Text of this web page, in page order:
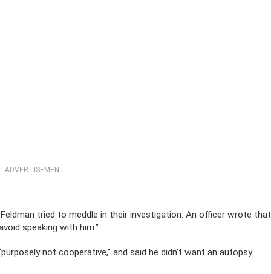
ADVERTISEMENT
tried to meddle in their investigation. An officer wrote that
speaking with him.”
not cooperative,” and said he didn’t want an autopsy